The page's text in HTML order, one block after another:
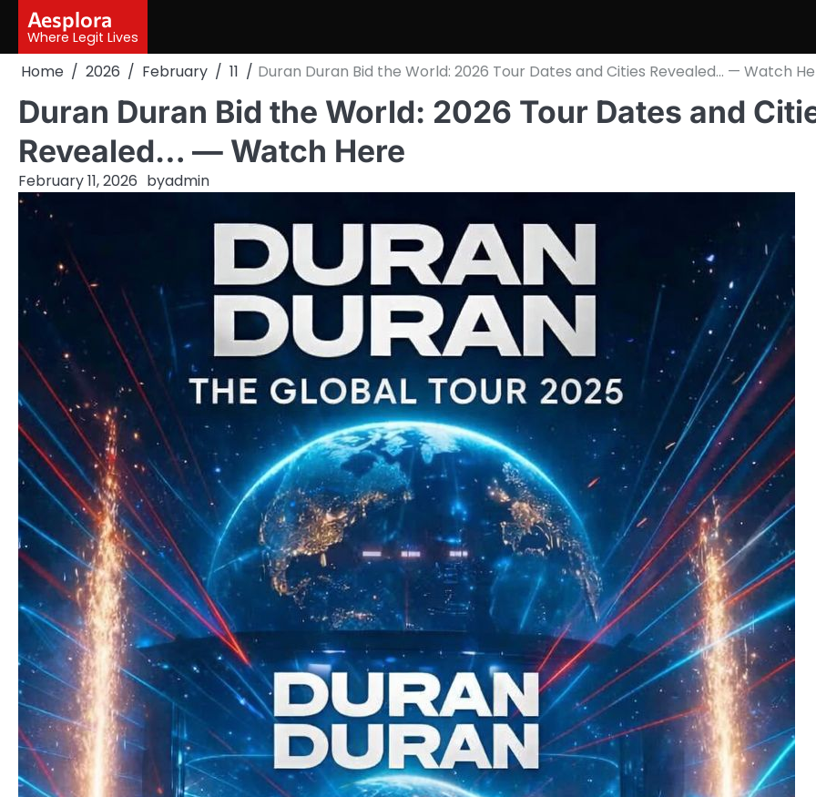
content
Aesplora
Where Legit Lives
Home 2026 February 11 Duran Duran Bid the World: 2026 Tour Dates and Cities Revealed… — Watch
Duran Duran Bid the World: 2026 Tour Dates and
Revealed… — Watch Here
February 11, 2026 byadmin